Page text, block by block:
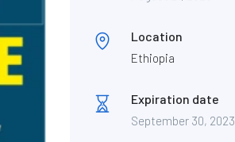
Location
Ethiopia
Expiration date
September 30, 2023